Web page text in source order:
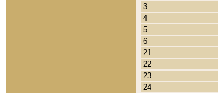
3
4
5
6
21
22
23
24